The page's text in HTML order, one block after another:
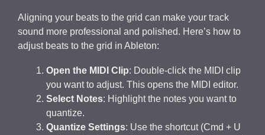
Aligning your beats to the grid can make your track
sound more professional and polished. Here’s how to
adjust beats to the grid in Ableton:
Open the MIDI Clip: Double-click the MIDI clip
you want to adjust. This opens the MIDI editor.
Select Notes: Highlight the notes you want to
quantize.
Quantize Settings: Use the shortcut (Cmd + U